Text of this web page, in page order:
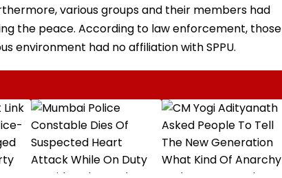
various groups and their members had
the peace. According to law enforcement, those
environment had no affiliation with SPPU.